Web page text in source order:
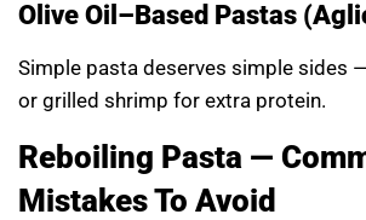
Olive Oil–Based Pastas
Simple pasta deserves simple sides
or grilled shrimp for extra protein.
Reboiling Pasta —
Mistakes To Avoid